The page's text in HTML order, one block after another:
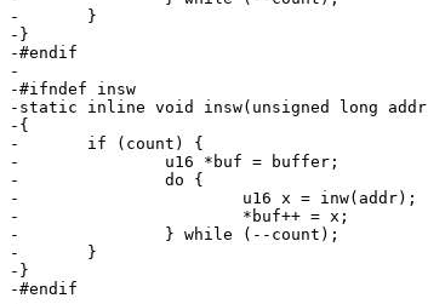
-	}
-}
-#endif
-
-#ifndef insw
-static inline void insw(unsigned long
-{
-	if (count) {
-		u16 *buf = buffer;
-		do {
-			u16 x = inw(addr);
-			*buf++ = x;
-		} while (--count);
-	}
-}
-#endif